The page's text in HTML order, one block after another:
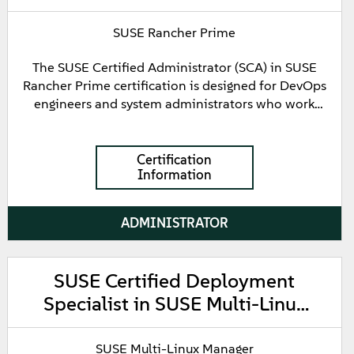
SUSE Rancher Prime
The SUSE Certified Administrator (SCA) in SUSE
Rancher Prime certification is designed for DevOps
engineers and system administrators who work
architecture and components of SUSE Rancher
Prime, as well as processes for registering,
provisioning, configuring, and performing backup
validates the expertise required to manage user
workflow management on downstream clusters.
Furthermore, it confirms an understanding of
implementation of continuous delivery pipelines
Certification
Information
ADMINISTRATOR
SUSE Certified Deployment
Specialist in SUSE Multi-Linux
Manager
SUSE Multi-Linux Manager